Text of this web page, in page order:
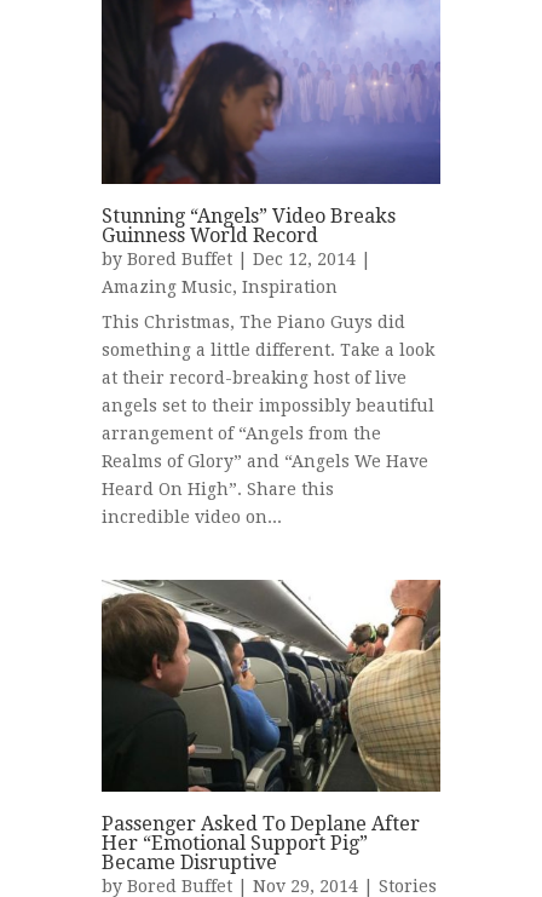
Stunning “Angels” Video Breaks
Guinness World Record
by Bored Buffet | Dec 12, 2014 |
Amazing Music, Inspiration
This Christmas, The Piano Guys did
something a little different. Take a look
at their record-breaking host of live
angels set to their impossibly beautiful
arrangement of “Angels from the
Realms of Glory” and “Angels We Have
Heard On High”. Share this
incredible video on...
Passenger Asked To Deplane After
Her “Emotional Support Pig”
Became Disruptive
by Bored Buffet | Nov 29, 2014 | Stories